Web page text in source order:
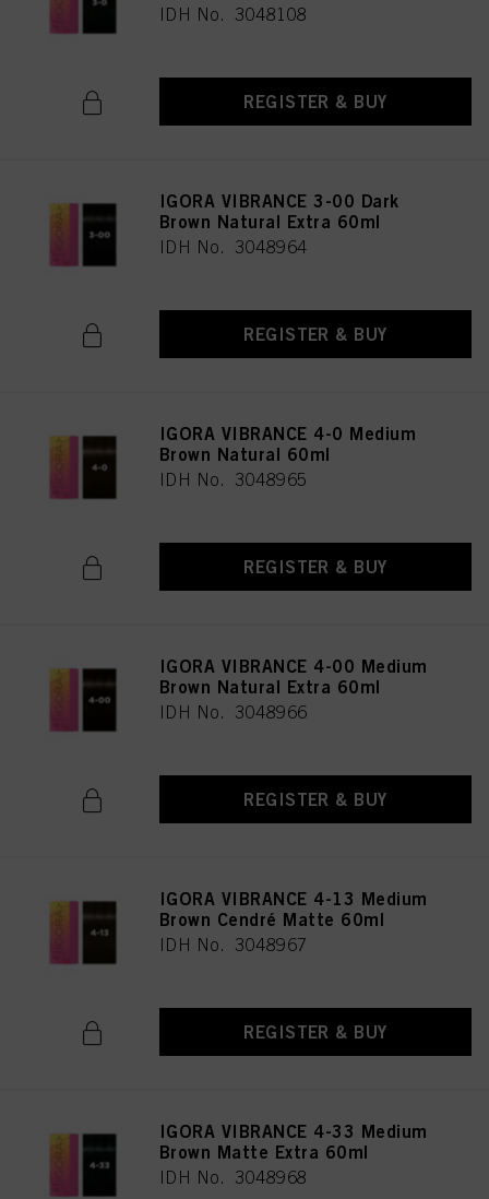
IDH No. 3048108
REGISTER & BUY
IGORA VIBRANCE 3-00 Dark
Brown Natural Extra 60ml
IDH No. 3048964
REGISTER & BUY
IGORA VIBRANCE 4-0 Medium
Brown Natural 60ml
IDH No. 3048965
REGISTER & BUY
IGORA VIBRANCE 4-00 Medium
Brown Natural Extra 60ml
IDH No. 3048966
REGISTER & BUY
IGORA VIBRANCE 4-13 Medium
Brown Cendré Matte 60ml
IDH No. 3048967
REGISTER & BUY
IGORA VIBRANCE 4-33 Medium
Brown Matte Extra 60ml
IDH No. 3048968